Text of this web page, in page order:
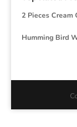
2 Pieces Cream
Humming Bird